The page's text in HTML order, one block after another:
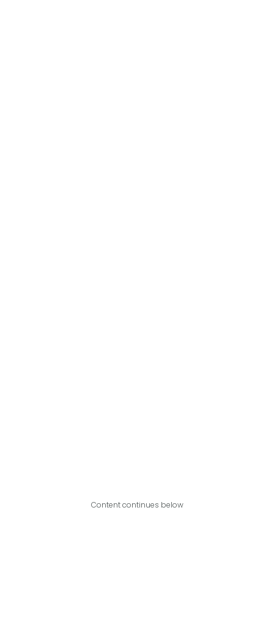
Content continues below